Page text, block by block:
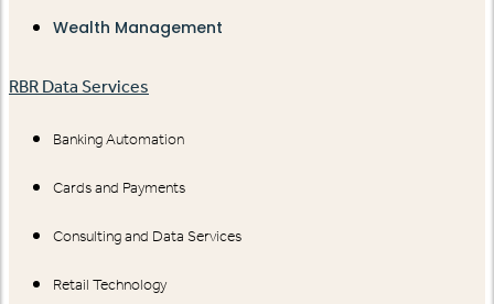
Wealth Management
RBR Data Services
Banking Automation
Cards and Payments
Consulting and Data Services
Retail Technology